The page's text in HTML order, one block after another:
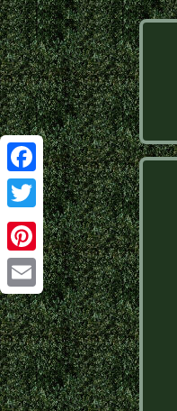
Facebook
Twitter
Pinterest
Email